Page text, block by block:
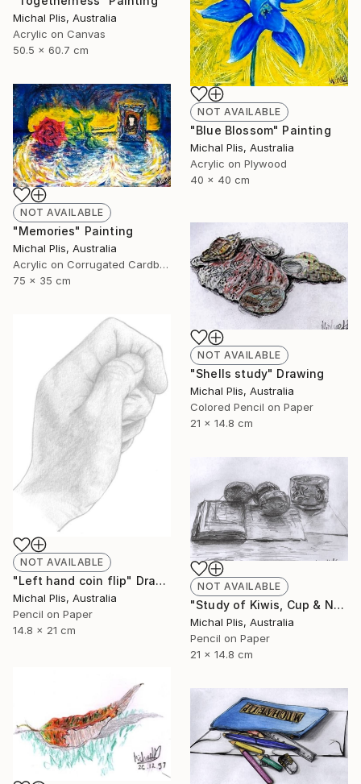
Michal Plis, Australia
Acrylic on Canvas
50.5 x 60.7 cm
NOT AVAILABLE
"Blue Blossom" Painting
Michal Plis, Australia
Acrylic on Plywood
40 x 40 cm
NOT AVAILABLE
"Memories" Painting
Michal Plis, Australia
Acrylic on Corrugated Cardboard
75 x 35 cm
NOT AVAILABLE
"Shells study" Drawing
Michal Plis, Australia
Colored Pencil on Paper
21 x 14.8 cm
NOT AVAILABLE
"Left hand coin flip" Drawing
Michal Plis, Australia
Pencil on Paper
14.8 x 21 cm
NOT AVAILABLE
"Study of Kiwis, Cup & Notebook" Drawing
Michal Plis, Australia
Pencil on Paper
21 x 14.8 cm